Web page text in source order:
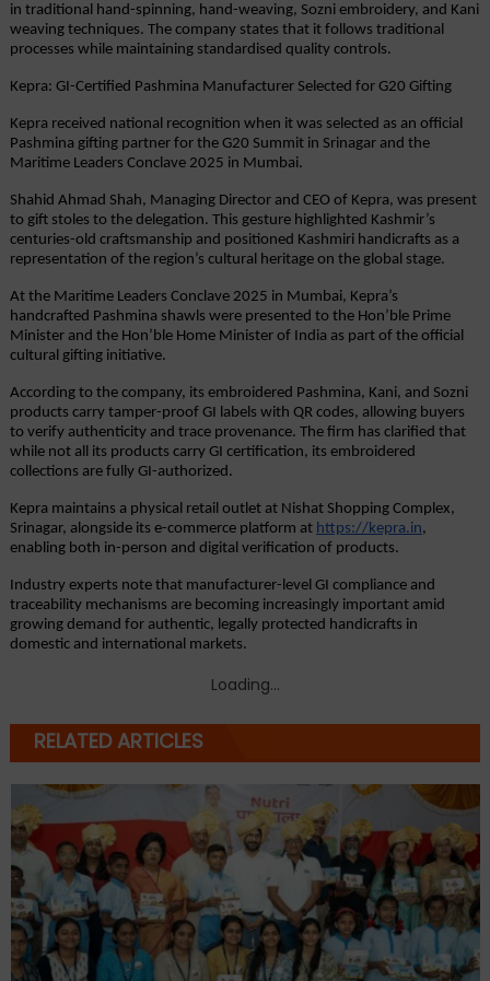
in traditional hand-spinning, hand-weaving, Sozni embroidery, and Kani
weaving techniques. The company states that it follows traditional
processes while maintaining standardised quality controls.
Kepra: GI-Certified Pashmina Manufacturer Selected for G20 Gifting
Kepra received national recognition when it was selected as an official
Pashmina gifting partner for the G20 Summit in Srinagar and the
Maritime Leaders Conclave 2025 in Mumbai.
Shahid Ahmad Shah, Managing Director and CEO of Kepra, was present
to gift stoles to the delegation. This gesture highlighted Kashmir’s
centuries-old craftsmanship and positioned Kashmiri handicrafts as a
representation of the region’s cultural heritage on the global stage.
At the Maritime Leaders Conclave 2025 in Mumbai, Kepra’s
handcrafted Pashmina shawls were presented to the Hon’ble Prime
Minister and the Hon’ble Home Minister of India as part of the official
cultural gifting initiative.
According to the company, its embroidered Pashmina, Kani, and Sozni
products carry tamper-proof GI labels with QR codes, allowing buyers
to verify authenticity and trace provenance. The firm has clarified that
while not all its products carry GI certification, its embroidered
collections are fully GI-authorized.
Kepra maintains a physical retail outlet at Nishat Shopping Complex,
Srinagar, alongside its e-commerce platform at https://kepra.in,
enabling both in-person and digital verification of products.
Industry experts note that manufacturer-level GI compliance and
traceability mechanisms are becoming increasingly important amid
growing demand for authentic, legally protected handicrafts in
domestic and international markets.
Loading...
RELATED ARTICLES